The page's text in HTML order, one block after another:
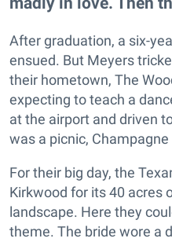
After graduation, a six-
ensued. But Meyers
their hometown, The
expecting to teach a
at the airport and driven
was a picnic,
For their big day, the
Kirkwood for its 40 acres
landscape. Here they
theme. The bride wore a